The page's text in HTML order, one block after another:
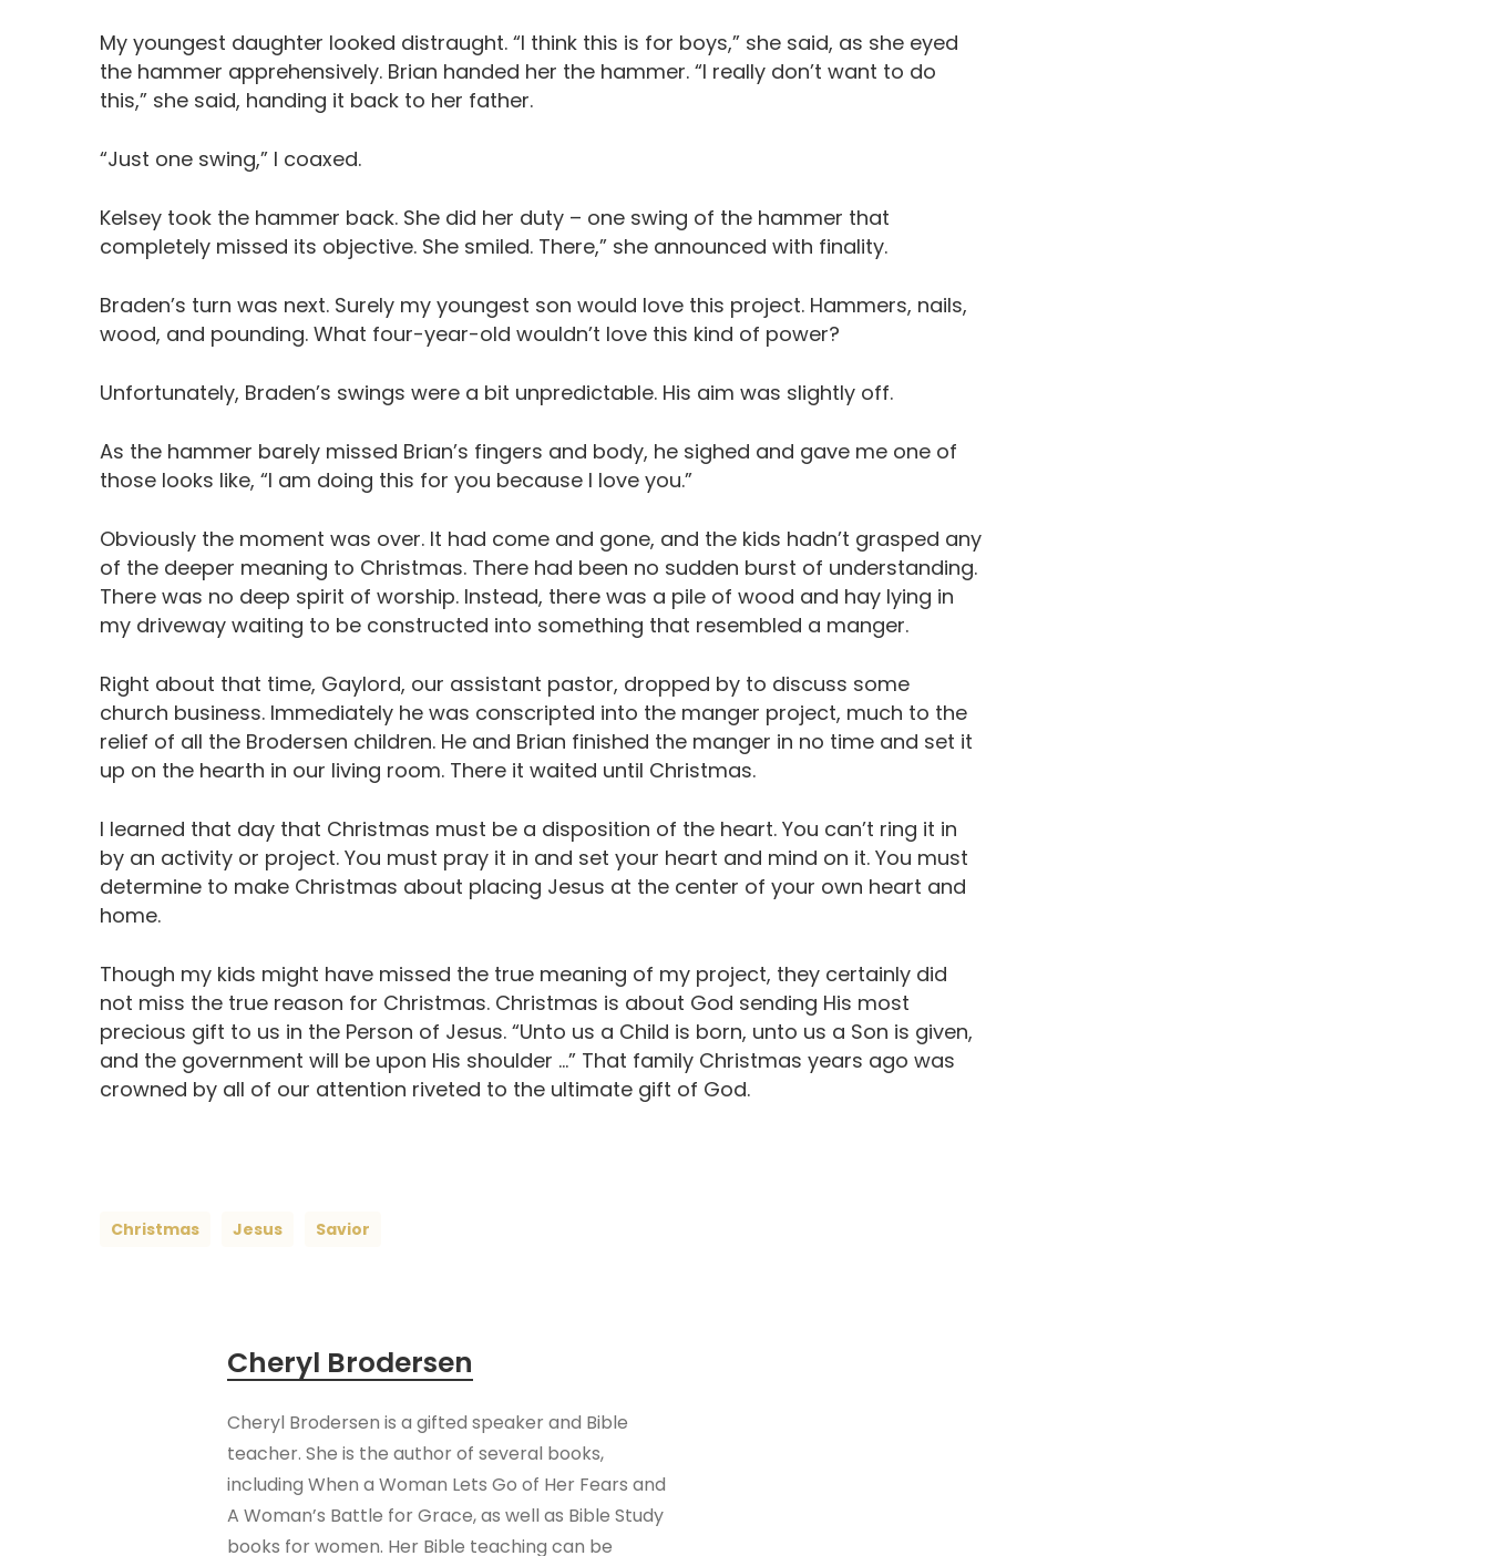
My youngest daughter looked distraught. “I think this is for boys,” she said, as she eyed
the hammer apprehensively. Brian handed her the hammer. “I really don’t want to do
this,” she said, handing it back to her father.
“Just one swing,” I coaxed.
Kelsey took the hammer back. She did her duty – one swing of the hammer that
completely missed its objective. She smiled. There,” she announced with finality.
Braden’s turn was next. Surely my youngest son would love this project. Hammers, nails,
wood, and pounding. What four-year-old wouldn’t love this kind of power?
Unfortunately, Braden’s swings were a bit unpredictable. His aim was slightly off.
As the hammer barely missed Brian’s fingers and body, he sighed and gave me one of
those looks like, “I am doing this for you because I love you.”
Obviously the moment was over. It had come and gone, and the kids hadn’t grasped any
of the deeper meaning to Christmas. There had been no sudden burst of understanding.
There was no deep spirit of worship. Instead, there was a pile of wood and hay lying in
my driveway waiting to be constructed into something that resembled a manger.
Right about that time, Gaylord, our assistant pastor, dropped by to discuss some
church business. Immediately he was conscripted into the manger project, much to the
relief of all the Brodersen children. He and Brian finished the manger in no time and set it
up on the hearth in our living room. There it waited until Christmas.
I learned that day that Christmas must be a disposition of the heart. You can’t ring it in
by an activity or project. You must pray it in and set your heart and mind on it. You must
determine to make Christmas about placing Jesus at the center of your own heart and
home.
Though my kids might have missed the true meaning of my project, they certainly did
not miss the true reason for Christmas. Christmas is about God sending His most
precious gift to us in the Person of Jesus. “Unto us a Child is born, unto us a Son is given,
and the government will be upon His shoulder …” That family Christmas years ago was
crowned by all of our attention riveted to the ultimate gift of God.
Christmas Jesus Savior
Cheryl Brodersen
Cheryl Brodersen is a gifted speaker and Bible
teacher. She is the author of several books,
including When a Woman Lets Go of Her Fears and
A Woman’s Battle for Grace, as well as Bible Study
books for women. Her Bible teaching can be